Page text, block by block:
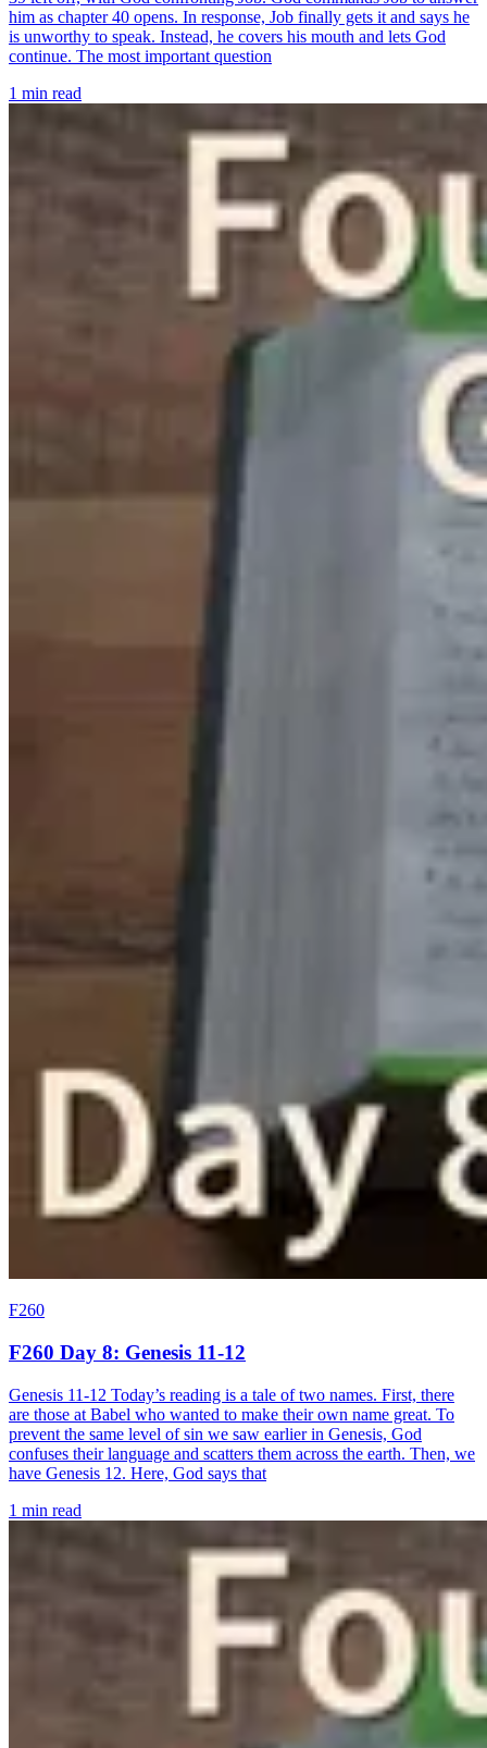
him as chapter 40 opens. In response, Job finally gets it and says he
is unworthy to speak. Instead, he covers his mouth and lets God
continue. The most important question
1 min read
F260
F260 Day 8: Genesis 11-12
Genesis 11-12 Today’s reading is a tale of two names. First, there
are those at Babel who wanted to make their own name great. To
prevent the same level of sin we saw earlier in Genesis, God
confuses their language and scatters them across the earth. Then, we
have Genesis 12. Here, God says that
1 min read